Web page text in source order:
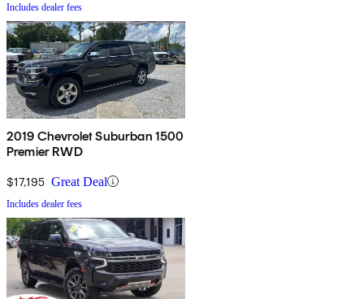
Includes dealer fees
2019 Chevrolet Suburban 1500
Premier RWD
$17,195 Great Deal
Includes dealer fees